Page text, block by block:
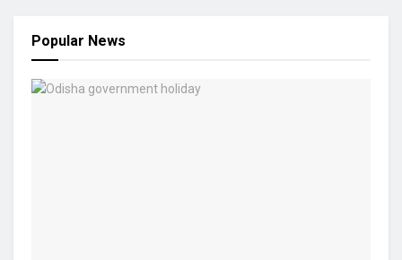
Popular News